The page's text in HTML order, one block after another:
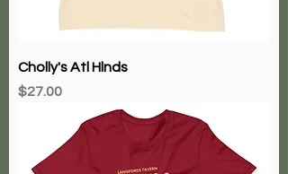
Cholly's Atl Hlnds
Price
$27.00